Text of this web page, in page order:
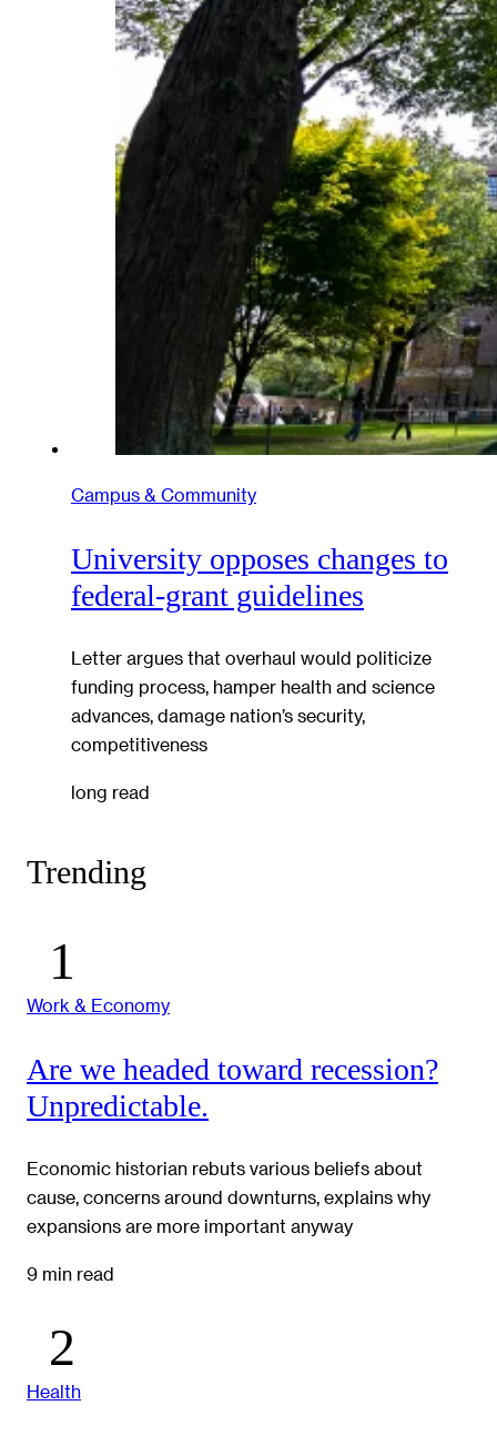
Campus & Community
University opposes changes to
federal-grant guidelines
Letter argues that overhaul would politicize
funding process, hamper health and science
advances, damage nation’s security,
competitiveness
long read
Trending
Work & Economy
Are we headed toward recession?
Unpredictable.
Economic historian rebuts various beliefs about
cause, concerns around downturns, explains why
expansions are more important anyway
9 min read
Health